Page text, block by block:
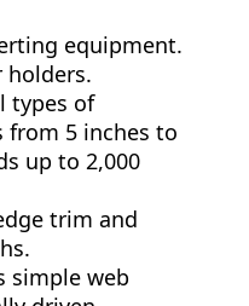
equipment.
holders.
types of
from 5 inches to
up to 2,000
trim and
simple web